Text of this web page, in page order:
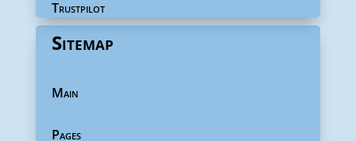
Trustpilot
Sitemap
Main
Pages